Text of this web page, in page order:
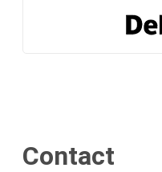
Contact